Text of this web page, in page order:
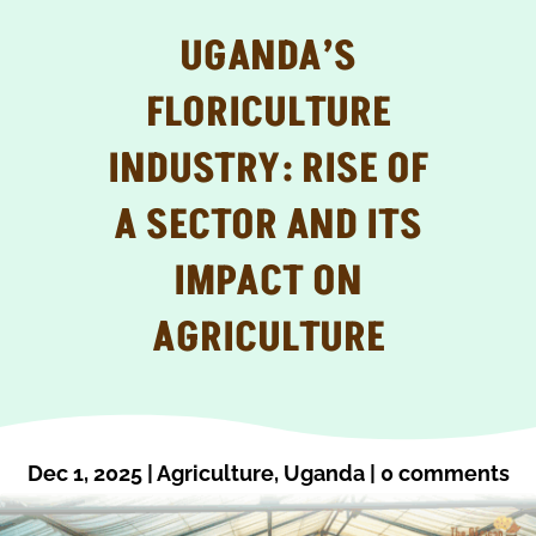
UGANDA’S
FLORICULTURE
INDUSTRY: RISE OF
A SECTOR AND ITS
IMPACT ON
AGRICULTURE
Dec 1, 2025|Agriculture, Uganda| 0 comments